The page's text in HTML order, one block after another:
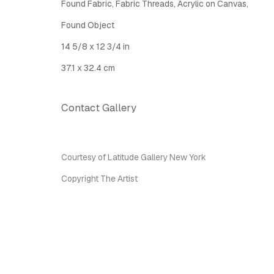
Latitude Fine Art Llc.
5 Lispenard St., New York, NY, USA 10013
TUE - SAT, 12PM - 6PM
nfo@latitudegallery.nyc Or +1 (607) 303 9138
Join
Privacy Policy Accessibility Policy
Found Fabric, Fabric Threads, Acrylic on Canvas,
Found Object
14 5/8 x 12 3/4 in
37.1 x 32.4 cm
Contact Gallery
Courtesy of Latitude Gallery New York
Copyright The Artist